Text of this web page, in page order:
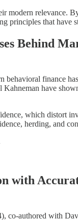
modern relevance.
principles that have
Behind
finance
have
which distort
herding, and
with
co-authored with